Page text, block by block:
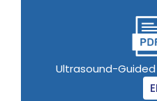
Ultrasound-Guided